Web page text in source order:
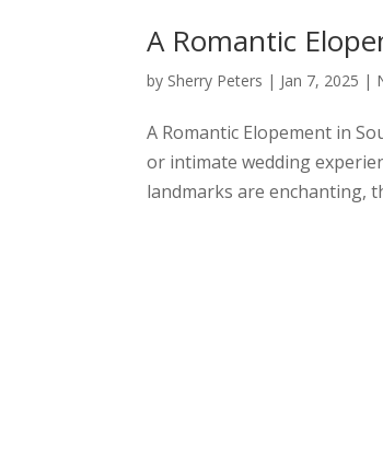
A Romantic
by Sherry Peters | Jan 7, 2025 |
A Romantic Elopement in
or intimate wedding
landmarks are enchanting,